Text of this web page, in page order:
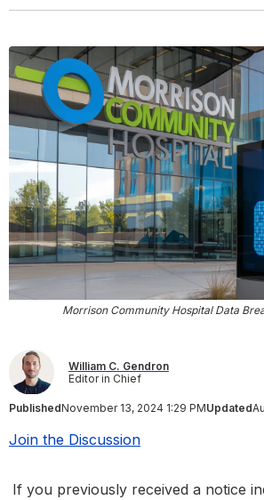
Morrison Community Hospital Data
William C. Gendron
Editor in Chief
PublishedNovember 13, 2024 1:29 PMUpdated
Join the Discussion
If you previously received a notice